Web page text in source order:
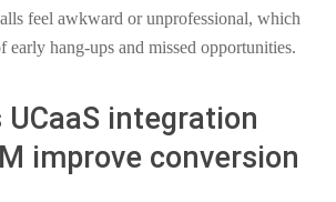
feel awkward or unprofessional, which
early hang-ups and missed opportunities.
UCaaS integration
improve conversion